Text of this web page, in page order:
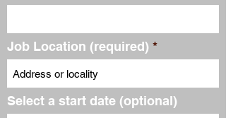
Job Location (required)
Select a start date (optional)